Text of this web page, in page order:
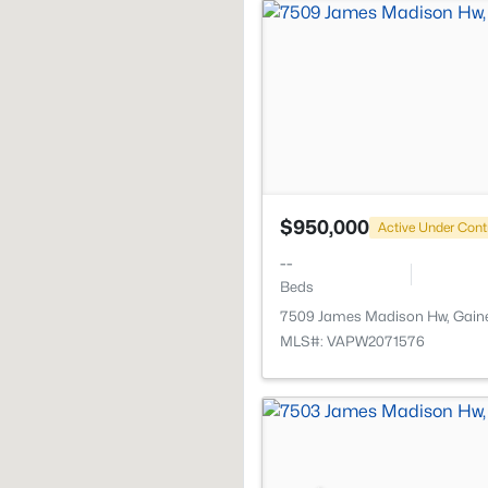
$950,000 Active Under
--
Beds
7509 James Madison Hw,
MLS#: VAPW2071576